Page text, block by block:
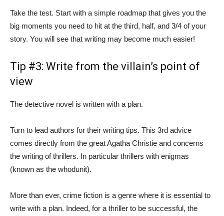
Take the test. Start with a simple roadmap that gives you the
big moments you need to hit at the third, half, and 3/4 of your
story. You will see that writing may become much easier!
Tip #3: Write from the villain’s point of
view
The detective novel is written with a plan.
Turn to lead authors for their writing tips. This 3rd advice
comes directly from the great Agatha Christie and concerns
the writing of thrillers. In particular thrillers with enigmas
(known as the whodunit).
More than ever, crime fiction is a genre where it is essential to
write with a plan. Indeed, for a thriller to be successful, the